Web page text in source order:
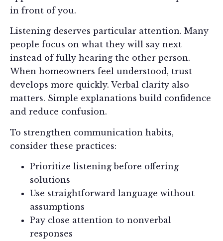
in front of you.
Listening deserves particular attention. Many
people focus on what they will say next
instead of fully hearing the other person.
When homeowners feel understood, trust
develops more quickly. Verbal clarity also
matters. Simple explanations build confidence
and reduce confusion.
To strengthen communication habits,
consider these practices:
Prioritize listening before offering
solutions
Use straightforward language without
assumptions
Pay close attention to nonverbal
responses